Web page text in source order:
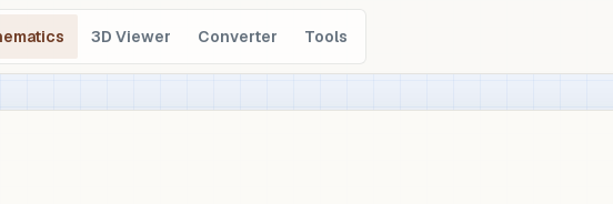
3D Viewer Converter Tools